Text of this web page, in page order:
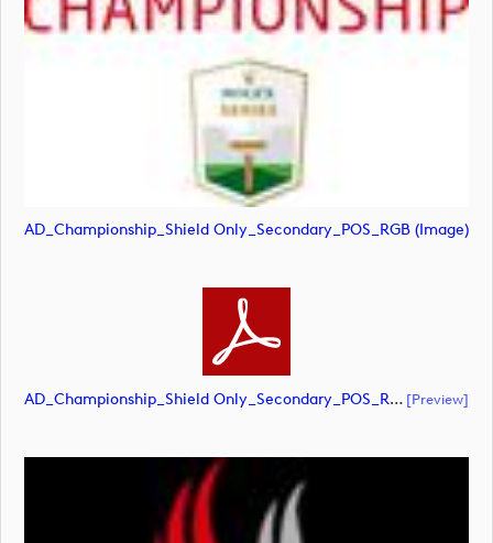
AD_Championship_Shield Only_Secondary_POS_RGB (image)
AD_Championship_Shield Only_Secondary_POS_RGB (document) [preview]